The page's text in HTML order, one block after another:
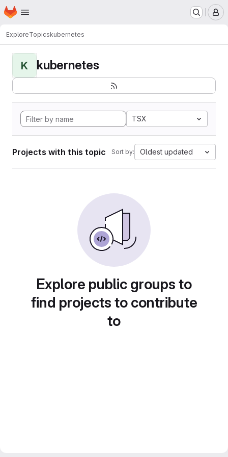
Skip to main content
Homepage
ExploreTopicskubernetes
K kubernetes
TSX
Projects with this topic Sort by: Oldest updated
Explore public groups to
find projects to contribute
to